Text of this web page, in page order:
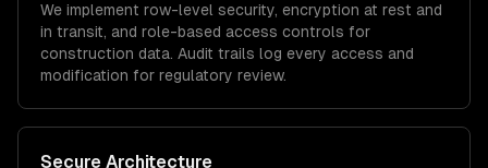
We implement row-level security, encryption at rest and
in transit, and role-based access controls for
construction data. Audit trails log every access and
modification for regulatory review.
Secure Architecture